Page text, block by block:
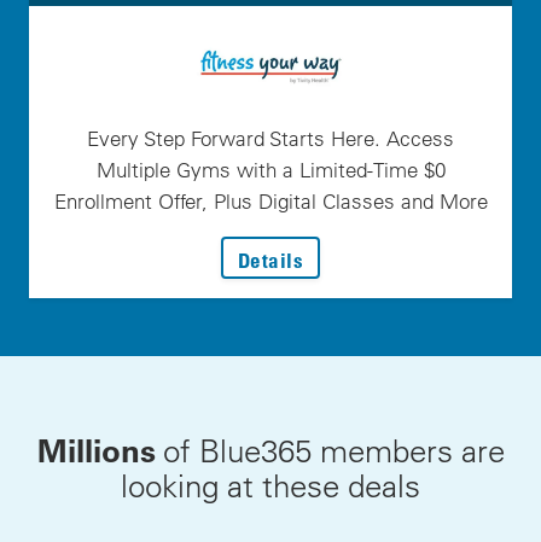
Every Step Forward Starts Here. Access
Multiple Gyms with a Limited-Time $0
Enrollment Offer, Plus Digital Classes and More
Details
Millionsof Blue365 members are
looking at these deals